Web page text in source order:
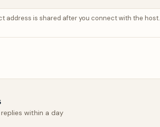
address is shared after you connect with the host.
within a day